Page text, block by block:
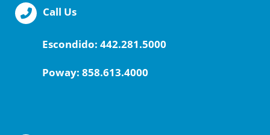
Call Us
Escondido: 442.281.5000
Poway: 858.613.4000